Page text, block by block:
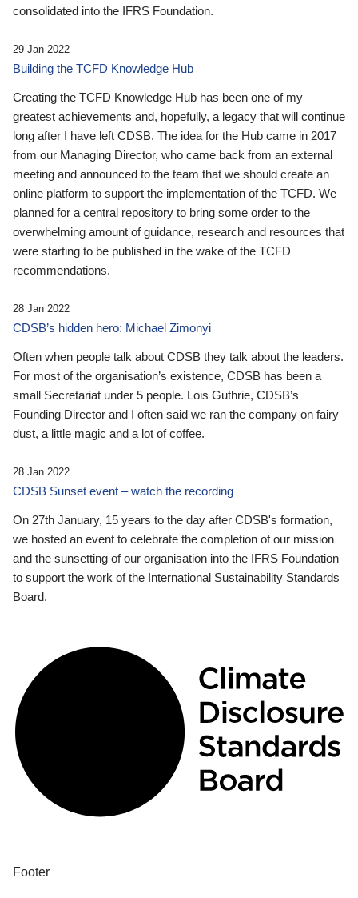
consolidated into the IFRS Foundation.
29 Jan 2022
Building the TCFD Knowledge Hub
Creating the TCFD Knowledge Hub has been one of my
greatest achievements and, hopefully, a legacy that will continue
long after I have left CDSB. The idea for the Hub came in 2017
from our Managing Director, who came back from an external
meeting and announced to the team that we should create an
online platform to support the implementation of the TCFD. We
planned for a central repository to bring some order to the
overwhelming amount of guidance, research and resources that
were starting to be published in the wake of the TCFD
recommendations.
28 Jan 2022
CDSB’s hidden hero: Michael Zimonyi
Often when people talk about CDSB they talk about the leaders.
For most of the organisation’s existence, CDSB has been a
small Secretariat under 5 people. Lois Guthrie, CDSB’s
Founding Director and I often said we ran the company on fairy
dust, a little magic and a lot of coffee.
28 Jan 2022
CDSB Sunset event – watch the recording
On 27th January, 15 years to the day after CDSB's formation,
we hosted an event to celebrate the completion of our mission
and the sunsetting of our organisation into the IFRS Foundation
to support the work of the International Sustainability Standards
Board.
Footer